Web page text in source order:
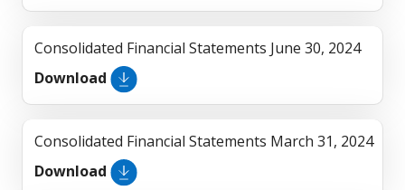
Consolidated Financial Statements June 30, 2024
Download
Consolidated Financial Statements March 31, 2024
Download